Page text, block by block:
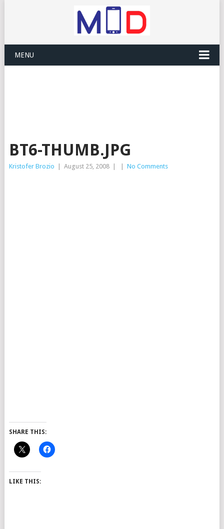
MENU
BT6-THUMB.JPG
Kristofer Brozio August 25, 2008 No Comments
SHARE THIS:
LIKE THIS: